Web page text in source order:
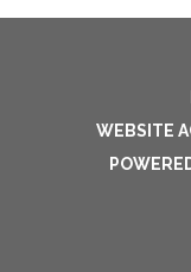
WEBSITE